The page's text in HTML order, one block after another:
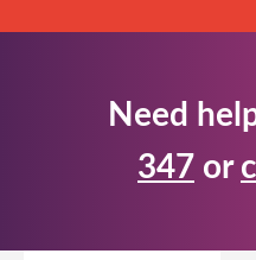
Need
347 or